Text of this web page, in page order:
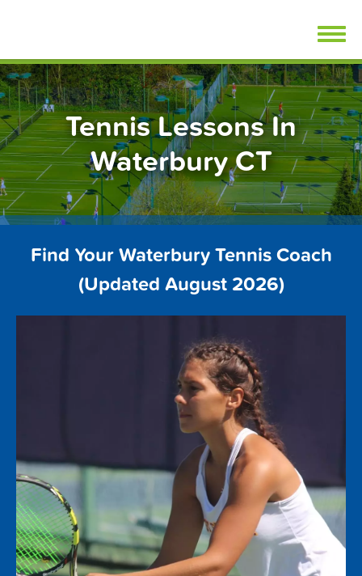
Tennis Lessons In
Waterbury CT
Find Your Waterbury Tennis Coach
(Updated August 2026)